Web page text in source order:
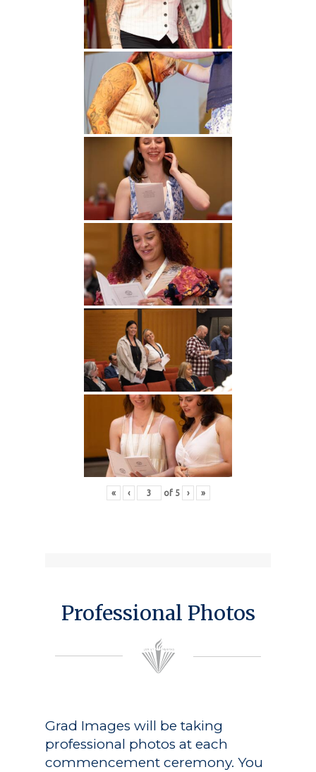
« ‹ of 5 › »
Professional Photos
Grad Images will be taking
professional photos at each
commencement ceremony. You